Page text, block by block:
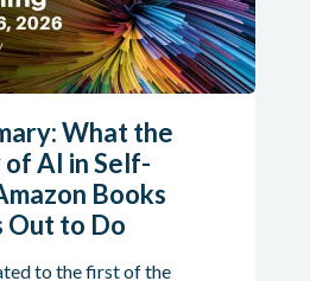
What the
AI in Self-
Books
Out to Do
to the first of the